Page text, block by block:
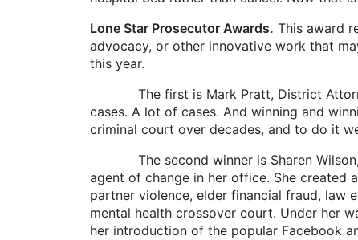
Lone Star Prosecutor Awards. This award
advocacy, or other innovative work that
this year.
The first is Mark Pratt, District Attorney
cases. A lot of cases. And winning and
criminal court over decades, and to do it
The second winner is Sharen Wilson,
agent of change in her office. She created
partner violence, elder financial fraud, law
mental health crossover court. Under her
her introduction of the popular Facebook